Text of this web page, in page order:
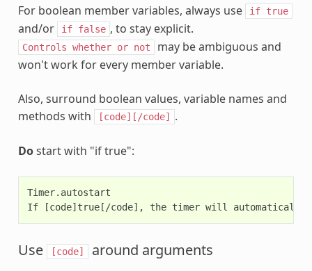
For boolean member variables, always use if true
and/or if false , to stay explicit.
Controls whether or not
may be ambiguous and
won't work for every member variable.
Also, surround boolean values, variable names and
methods with
[code][/code] .
Dostart with "if true":
Timer.autostart
Use [code] around arguments